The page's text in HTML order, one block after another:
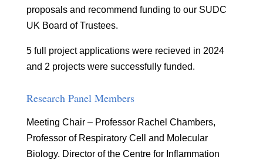
proposals and recommend funding to our SUDC
UK Board of Trustees.
5 full project applications were recieved in 2024
and 2 projects were successfully funded.
Research Panel Members
Meeting Chair – Professor Rachel Chambers,
Professor of Respiratory Cell and Molecular
Biology. Director of the Centre for Inflammation